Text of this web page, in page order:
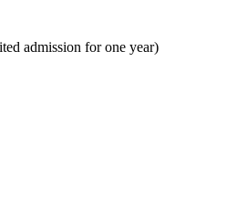
admission for one year)